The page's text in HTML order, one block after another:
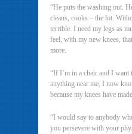
“He puts the washing out.
cleans, cooks – the lot.
terrible. I need my legs as
feel, with my new knees,
more.
“If I’m in a chair and I want
anything near me, I now
because my knees have
“I would say to anybody
you persevere with your